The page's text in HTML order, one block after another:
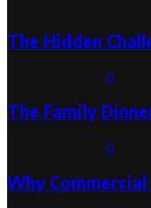
The Hidden
0
The Family
0
Why Commercial